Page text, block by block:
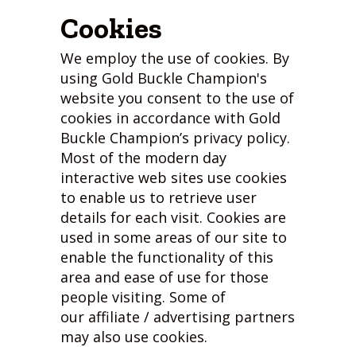
Cookies
We employ the use of cookies. By
using Gold Buckle Champion's
website you consent to the use of
cookies in accordance with Gold
Buckle Champion’s privacy policy.
Most of the modern day
interactive web sites use cookies
to enable us to retrieve user
details for each visit. Cookies are
used in some areas of our site to
enable the functionality of this
area and ease of use for those
people visiting. Some of
our affiliate / advertising partners
may also use cookies.